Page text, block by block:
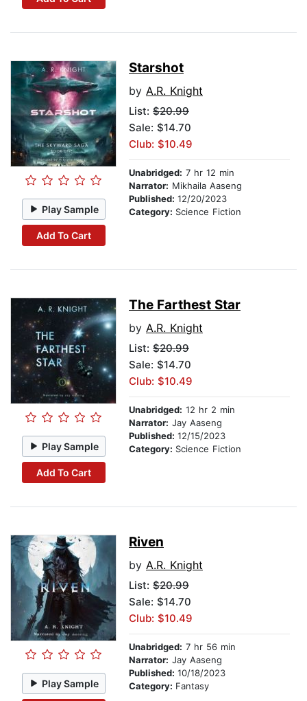
Play Sample
Add To Cart
Starshot
by A.R. Knight
List: $20.99
Sale: $14.70
Club: $10.49
Unabridged: 7 hr 12 min
Narrator: Mikhaila Aaseng
Published: 12/20/2023
Category: Science Fiction
Play Sample
Add To Cart
The Farthest Star
by A.R. Knight
List: $20.99
Sale: $14.70
Club: $10.49
Unabridged: 12 hr 2 min
Narrator: Jay Aaseng
Published: 12/15/2023
Category: Science Fiction
Play Sample
Riven
by A.R. Knight
List: $20.99
Sale: $14.70
Club: $10.49
Unabridged: 7 hr 56 min
Narrator: Jay Aaseng
Published: 10/18/2023
Category: Fantasy